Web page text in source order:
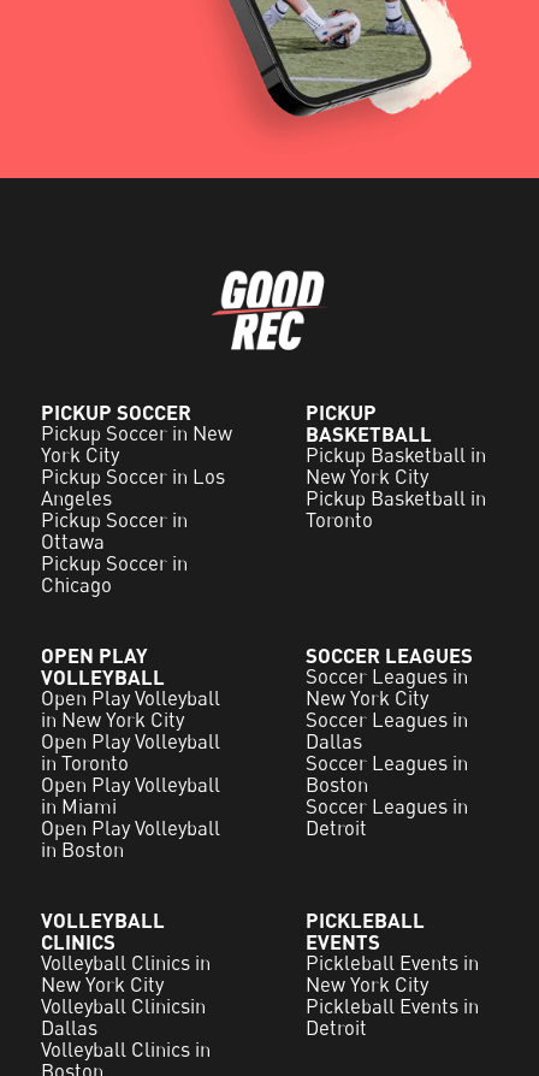
PICKUP SOCCER
Pickup Soccer in New
York City
Pickup Soccer in Los
Angeles
Pickup Soccer in
Ottawa
Pickup Soccer in
Chicago
PICKUP
BASKETBALL
Pickup Basketball in
New York City
Pickup Basketball in
Toronto
OPEN PLAY
VOLLEYBALL
Open Play Volleyball
in New York City
Open Play Volleyball
in Toronto
Open Play Volleyball
in Miami
Open Play Volleyball
in Boston
SOCCER LEAGUES
Soccer Leagues in
New York City
Soccer Leagues in
Dallas
Soccer Leagues in
Boston
Soccer Leagues in
Detroit
VOLLEYBALL
CLINICS
Volleyball Clinics in
New York City
Volleyball Clinicsin
Dallas
Volleyball Clinics in
PICKLEBALL
EVENTS
Pickleball Events in
New York City
Pickleball Events in
Detroit